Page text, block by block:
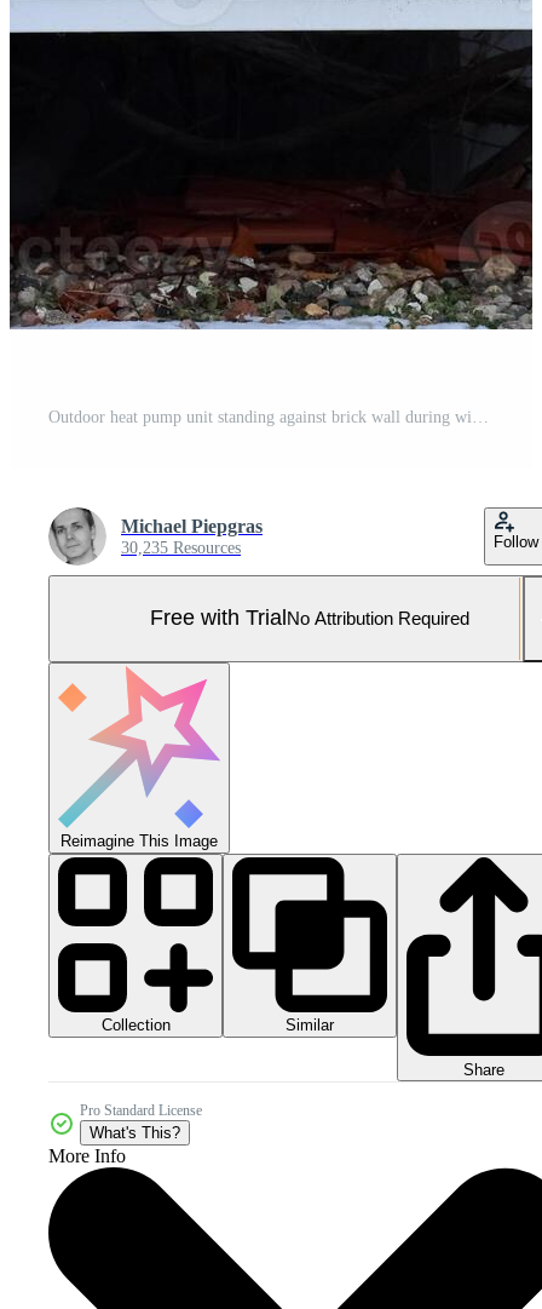
Michael Piepgras
30,235 Resources Follow
Free with Trial No Attribution Required
Reimagine This Image
Collection Similar
Share
Pro Standard License
What's This?
More Info